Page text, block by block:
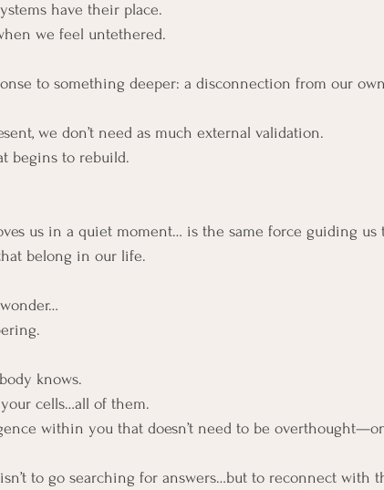
have their place.
we feel untethered.
to something deeper: a disconnection from our
we don’t need as much external validation.
begins to rebuild.
us in a quiet moment… is the same force guiding us
belong in our life.
knows.
cells…all of them.
within you that doesn’t need to be
to go searching for answers…but to reconnect with